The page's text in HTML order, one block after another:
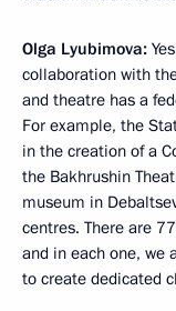
Olga Lyubimova:
collaboration with
and theatre has a
For example, the
in the creation of a
the Bakhrushin
museum in
centres. There are
and in each one, we
to create dedicated